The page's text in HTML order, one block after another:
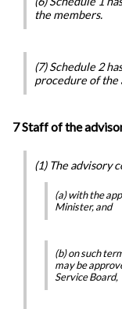
the members.
(7) Schedule 2
procedure of the
7 Staff of the
(1) The advisory
(a) with the
Minister, and
(b) on such
may be
Service Board,